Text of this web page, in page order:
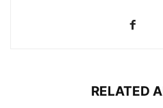
RELATED